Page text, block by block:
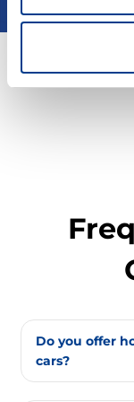
Do you offer
cars?